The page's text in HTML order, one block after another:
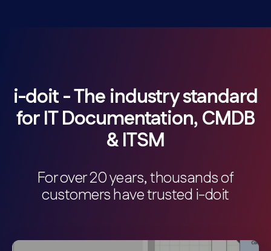
i-doit - The industry standard
for IT Documentation, CMDB
& ITSM
For over 20 years, thousands of
customers have trusted i-doit